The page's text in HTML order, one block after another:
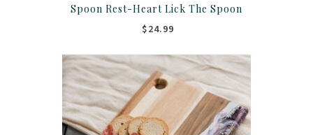
Spoon Rest-Heart Lick The Spoon
$24.99